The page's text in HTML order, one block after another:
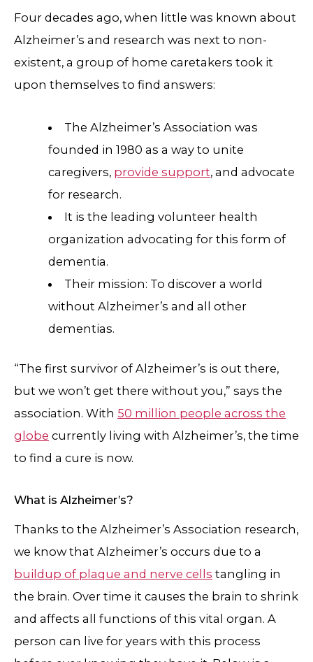
Four decades ago, when little was known about
Alzheimer’s and research was next to non-
existent, a group of home caretakers took it
upon themselves to find answers:
The Alzheimer’s Association was
founded in 1980 as a way to unite
caregivers, provide support, and advocate
for research.
It is the leading volunteer health
organization advocating for this form of
dementia.
Their mission: To discover a world
without Alzheimer’s and all other
dementias.
“The first survivor of Alzheimer’s is out there,
but we won’t get there without you,” says the
association. With 50 million people across the
globe currently living with Alzheimer’s, the time
to find a cure is now.
What is Alzheimer’s?
Thanks to the Alzheimer’s Association research,
we know that Alzheimer’s occurs due to a
buildup of plaque and nerve cells tangling in
the brain. Over time it causes the brain to shrink
and affects all functions of this vital organ. A
person can live for years with this process